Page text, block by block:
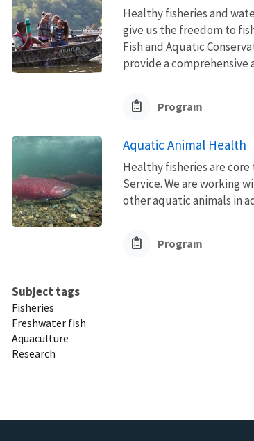
Healthy fisheries and
give us the freedom to
Fish and Aquatic
provide a comprehensive
Program
Aquatic Animal Health
Healthy fisheries are
Service. We are working
other aquatic animals in
Program
Subject tags
Fisheries
Freshwater fish
Aquaculture
Research